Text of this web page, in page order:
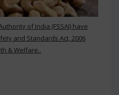
of India (FSSAI) have
and Standards Act, 2006
& Welfare..